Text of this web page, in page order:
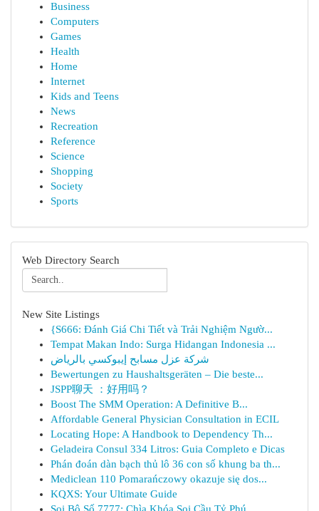
Business
Computers
Games
Health
Home
Internet
Kids and Teens
News
Recreation
Reference
Science
Shopping
Society
Sports
Web Directory Search
New Site Listings
{S666: Đánh Giá Chi Tiết và Trải Nghiệm Ngườ...
Tempat Makan Indo: Surga Hidangan Indonesia ...
شركة عزل مسابح إيبوكسي بالرياض
Bewertungen zu Haushaltsgeräten – Die beste...
JSPP聊天 ：好用吗？
Boost The SMM Operation: A Definitive B...
Affordable General Physician Consultation in ECIL
Locating Hope: A Handbook to Dependency Th...
Geladeira Consul 334 Litros: Guia Completo e Dicas
Phán đoán dàn bạch thủ lô 36 con số khung ba th...
Mediclean 110 Pomarańczowy okazuje się dos...
KQXS: Your Ultimate Guide